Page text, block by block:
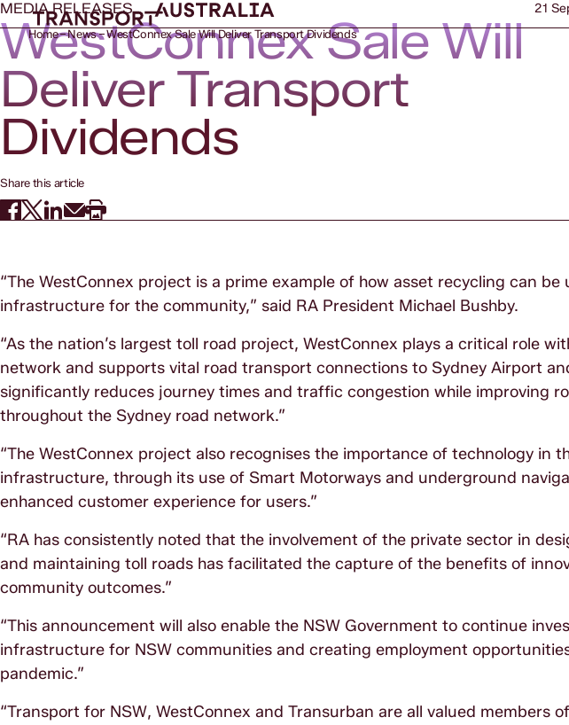
Home News WestConnex Sale Will Deliver Transport Dividends
MEDIA RELEASES 21
WestConnex Sale Will
Deliver Transport
Dividends
Share this article
“The WestConnex project is a prime example of how asset recycling can
infrastructure for the community,” said RA President Michael Bushby.
“As the nation’s largest toll road project, WestConnex plays a critical role
network and supports vital road transport connections to Sydney Airport
significantly reduces journey times and traffic congestion while improving
throughout the Sydney road network.”
“The WestConnex project also recognises the importance of technology in
infrastructure, through its use of Smart Motorways and underground
enhanced customer experience for users.”
“RA has consistently noted that the involvement of the private sector in
and maintaining toll roads has facilitated the capture of the benefits of
community outcomes.”
“This announcement will also enable the NSW Government to continue
infrastructure for NSW communities and creating employment
pandemic.”
“Transport for NSW, WestConnex and Transurban are all valued members